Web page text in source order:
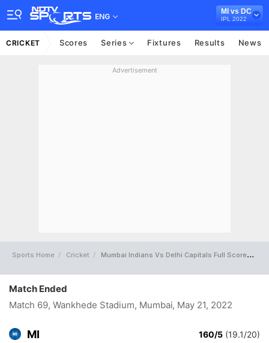
ENG
MI vs DC
IPL 2022
CRICKET Scores Series Fixtures Results News
Advertisement
Sports Home Cricket Mumbai Indians Vs Delhi Capitals Full Scorecard
Match Ended
Match 69, Wankhede Stadium, Mumbai, May 21, 2022
MI 160/5 (19.1/20)